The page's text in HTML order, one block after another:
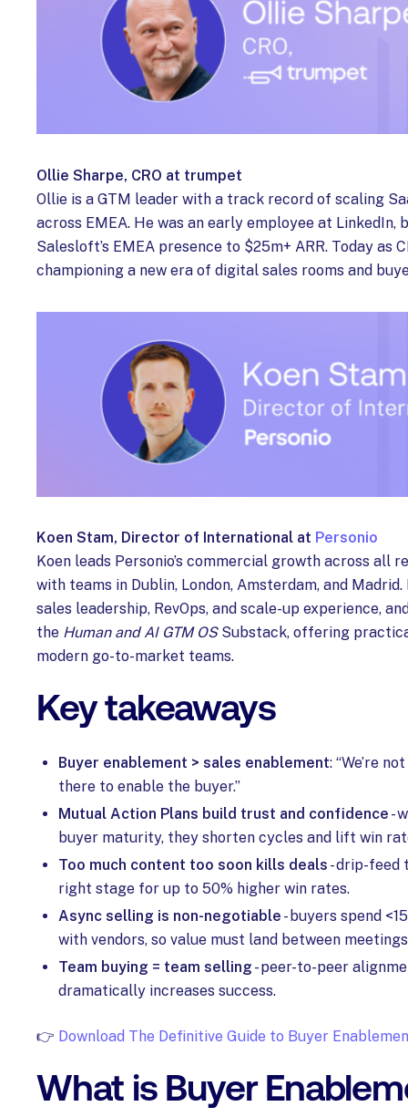
Ollie Sharpe, CRO at trumpet
Ollie is a GTM leader with a track record of scaling
across EMEA. He was an early employee at LinkedIn,
Salesloft’s EMEA presence to $25m+ ARR. Today as
championing a new era of digital sales rooms and
Koen Stam, Director of International at Personio
Koen leads Personio’s commercial growth across all
with teams in Dublin, London, Amsterdam, and
sales leadership, RevOps, and scale-up experience,
the Human and AI GTM OSSubstack, offering
modern go-to-market teams.
Key takeaways
Buyer enablement > sales enablement: “We’re
there to enable the buyer.”
Mutual Action Plans build trust and confidence -
buyer maturity, they shorten cycles and lift win
Too much content too soon kills deals - drip-feed
right stage for up to 50% higher win rates.
Async selling is non-negotiable - buyers spend
with vendors, so value must land between
Team buying = team selling - peer-to-peer
dramatically increases success.
👉 Download The Definitive Guide to Buyer
What is Buyer